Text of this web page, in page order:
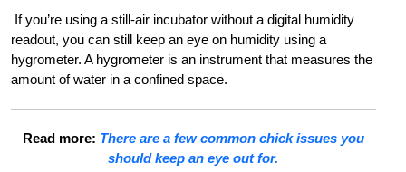
If you’re using a still-air incubator without a digital humidity
readout, you can still keep an eye on humidity using a
hygrometer. A hygrometer is an instrument that measures the
amount of water in a confined space.
Read more: There are a few common chick issues you
should keep an eye out for.